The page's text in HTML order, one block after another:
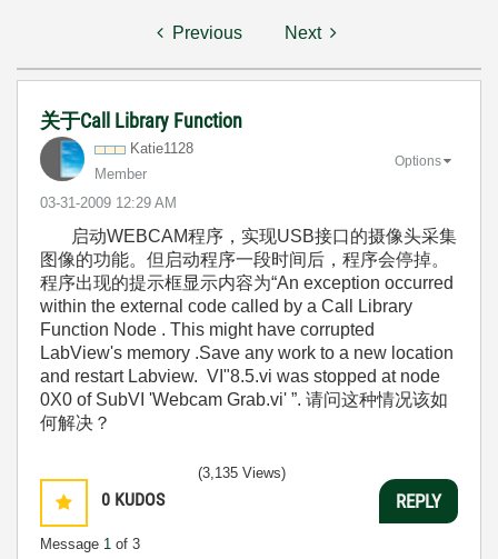
Previous Next
关于Call Library Function
Katie1128
Member
‎03-31-2009 12:29 AM
Options
启动WEBCAM程序，实现USB接口的摄像头采集
图像的功能。但启动程序一段时间后，程序会停掉。
程序出现的提示框显示内容为“An exception occurred
within the external code called by a Call Library
Function Node . This might have corrupted
LabView's memory .Save any work to a new location
and restart Labview. VI"8.5.vi was stopped at node
0X0 of SubVI 'Webcam Grab.vi' ”. 请问这种情况该如
何解决？
0 KUDOS
Message 1 of 3
(3,135 Views)
REPLY